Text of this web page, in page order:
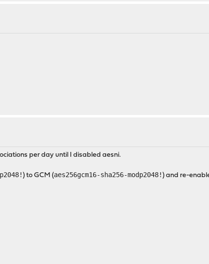
per day until I disabled aesni.
) to GCM (aes256gcm16-sha256-modp2048!) and re-